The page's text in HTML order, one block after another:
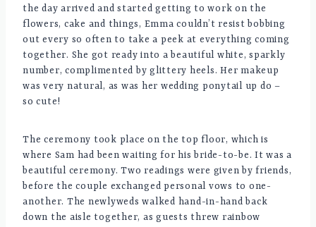
the day arrived and started getting to work on the
flowers, cake and things, Emma couldn’t resist bobbing
out every so often to take a peek at everything coming
together. She got ready into a beautiful white, sparkly
number, complimented by glittery heels. Her makeup
was very natural, as was her wedding ponytail up do –
so cute!
The ceremony took place on the top floor, which is
where Sam had been waiting for his bride-to-be. It was a
beautiful ceremony. Two readings were given by friends,
before the couple exchanged personal vows to one-
another. The newlyweds walked hand-in-hand back
down the aisle together, as guests threw rainbow